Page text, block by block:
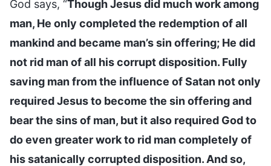
God says, “Though Jesus did much work among
man, He only completed the redemption of all
mankind and became man’s sin offering; He did
not rid man of all his corrupt disposition. Fully
saving man from the influence of Satan not only
required Jesus to become the sin offering and
bear the sins of man, but it also required God to
do even greater work to rid man completely of
his satanically corrupted disposition. And so,